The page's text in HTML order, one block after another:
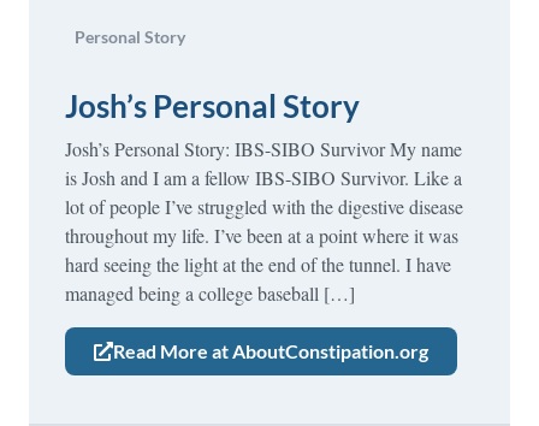
Personal Story
Josh’s Personal Story
Josh’s Personal Story: IBS-SIBO Survivor My name
is Josh and I am a fellow IBS-SIBO Survivor. Like a
lot of people I’ve struggled with the digestive disease
throughout my life. I’ve been at a point where it was
hard seeing the light at the end of the tunnel. I have
managed being a college baseball […]
Read More at AboutConstipation.org